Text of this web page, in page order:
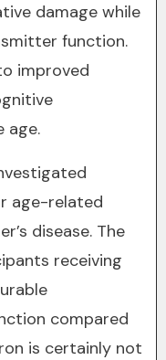
damage while
function.
improved
age.
age-related
disease. The
receiving
compared
is certainly not